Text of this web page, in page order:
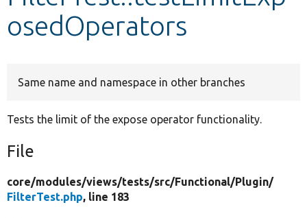
osedOperators
Same name and namespace in other branches
Tests the limit of the expose operator functionality.
File
core/modules/views/tests/src/Functional/Plugin/
FilterTest.php, line 183